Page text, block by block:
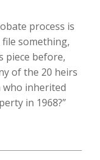
process is
something,
piece before,
of the 20 heirs
who inherited
in 1968?”